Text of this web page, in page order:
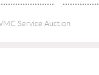
Service Auction